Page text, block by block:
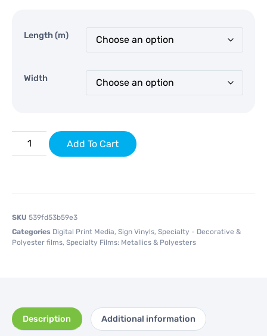
Length (m)
Width
Add To Cart
SKU 539fd53b59e3
Categories Digital Print Media, Sign Vinyls, Specialty - Decorative &
Polyester films, Specialty Films: Metallics & Polyesters
Description Additional information